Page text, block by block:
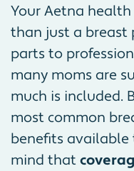
Your Aetna
than just a breast
parts to
many moms are
much is included.
most common
benefits available
mind that